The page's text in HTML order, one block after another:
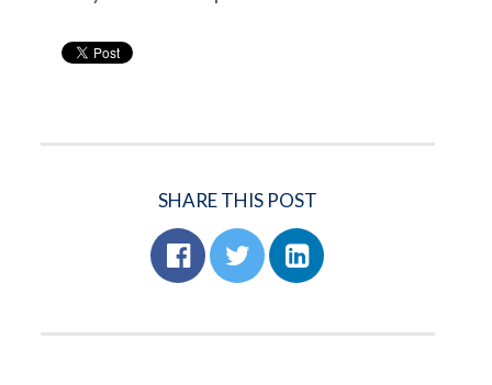
SHARE THIS POST